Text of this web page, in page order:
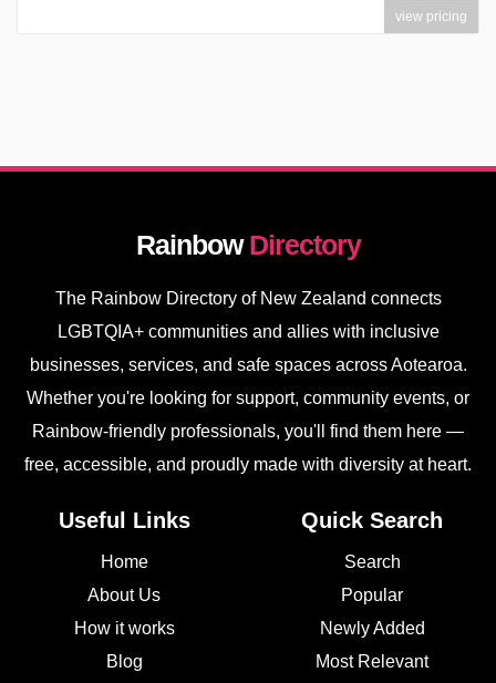
view pricing
RainbowDirectory
The Rainbow Directory of New Zealand connects
LGBTQIA+ communities and allies with inclusive
businesses, services, and safe spaces across Aotearoa.
Whether you're looking for support, community events, or
Rainbow-friendly professionals, you'll find them here —
free, accessible, and proudly made with diversity at heart.
Useful Links
Home
About Us
How it works
Blog
Quick Search
Search
Popular
Newly Added
Most Relevant